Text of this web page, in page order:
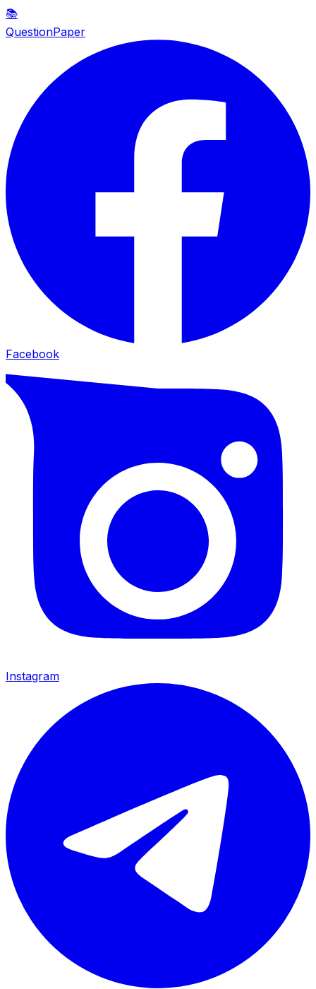
📚
QuestionPaper
Facebook
Instagram